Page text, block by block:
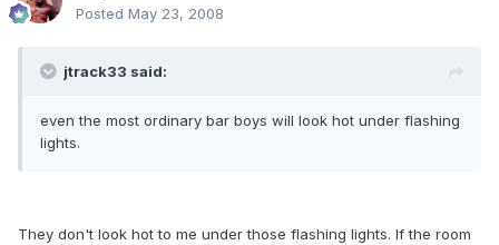
Posted May 23, 2008
jtrack33 said:
even the most ordinary bar boys will look hot under flashing
lights.
They don't look hot to me under those flashing lights. If the room